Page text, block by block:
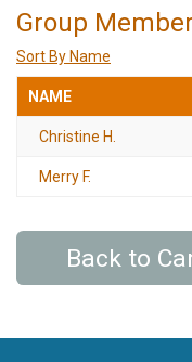
Group
Sort By Name
NAME
Christine H.
Merry F.
Back to